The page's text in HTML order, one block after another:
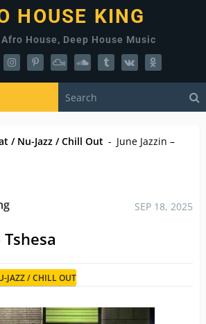
HOUSE KING
House, Deep House Music
/ Nu-Jazz / Chill Out - June Jazzin –
SEP 18, 2025
Tshesa
JAZZ / CHILL OUT